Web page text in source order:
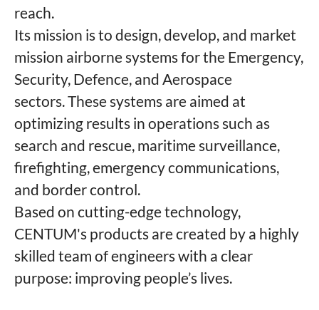
reach.
Its mission is to design, develop, and market
mission airborne systems for the Emergency,
Security, Defence, and Aerospace
sectors. These systems are aimed at
optimizing results in operations such as
search and rescue, maritime surveillance,
firefighting, emergency communications,
and border control.
Based on cutting-edge technology,
CENTUM's products are created by a highly
skilled team of engineers with a clear
purpose: improving people’s lives.